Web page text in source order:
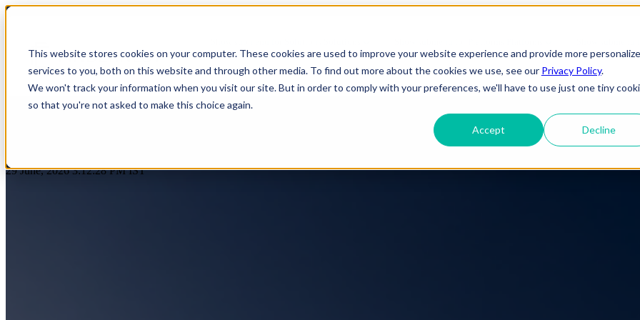
This website stores cookies on your computer. These cookies are used to improve your website experience and provide more
services to you, both on this website and through other media. To find out more about the cookies we use, see our Privacy Policy.
We won't track your information when you visit our site. But in order to comply with your preferences, we'll have to use just one tiny
so that you're not asked to make this choice again.
Accept Decline
Data & Analytics
IT Support
Show
Ecommerce
Insurance
Gaming
Show submenu for About UsAbout Us
GCC Readiness Assessment | Global Capability Center |
29 June, 2026 3:12:28 PM IST